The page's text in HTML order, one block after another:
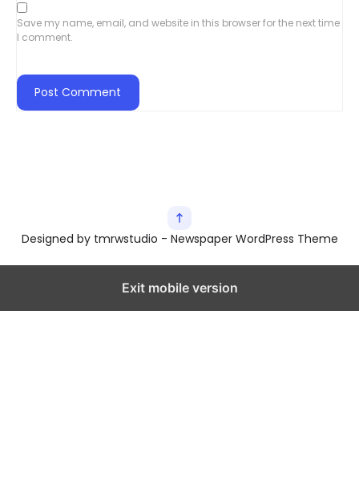
Save my name, email, and website in this browser for the next time
I comment.
Designed by tmrwstudio - Newspaper WordPress Theme
Exit mobile version